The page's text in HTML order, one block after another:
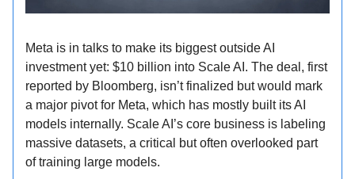
Meta is in talks to make its biggest outside AI
investment yet: $10 billion into Scale AI. The deal, first
reported by Bloomberg, isn’t finalized but would mark
a major pivot for Meta, which has mostly built its AI
models internally. Scale AI’s core business is labeling
massive datasets, a critical but often overlooked part
of training large models.